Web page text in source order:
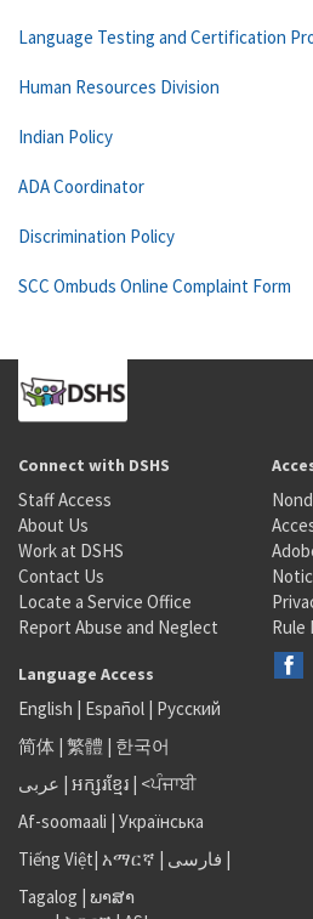
Language Testing and Certification
Human Resources Division
Indian Policy
ADA Coordinator
Discrimination Policy
SCC Ombuds Online Complaint Form
Connect with DSHS
Staff Access
About Us
Work at DSHS
Contact Us
Locate a Service Office
Report Abuse and Neglect
Rule
Language Access
English | Español | Русский
简体 | 繁體 | 한국어
عربى | អក្សរខ្មែរ | <ਪੰਜਾਬੀ
Af-soomaali | Українська
Tiếng Việt| አማርኛ | فارسی |
Tagalog | ພາສາ